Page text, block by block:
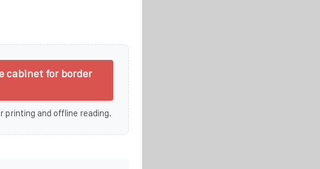
cabinet for border
printing and offline reading.